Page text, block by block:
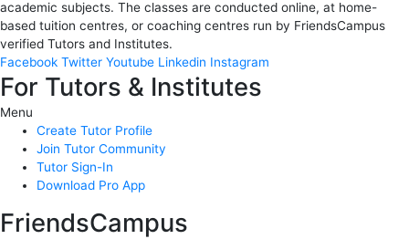
academic subjects. The classes are conducted online, at home-
based tuition centres, or coaching centres run by FriendsCampus
verified Tutors and Institutes.
Facebook Twitter Youtube Linkedin Instagram
For Tutors & Institutes
Menu
Create Tutor Profile
Join Tutor Community
Tutor Sign-In
Download Pro App
FriendsCampus